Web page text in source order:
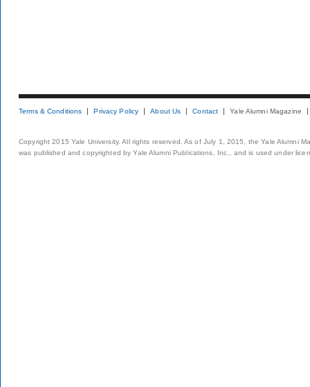
Terms & Conditions Privacy Policy About Us Contact Yale Alumni Magazine
Copyright 2015 Yale University. All rights reserved. As of July 1, 2015, the Yale Alumni
was published and copyrighted by Yale Alumni Publications, Inc., and is used under